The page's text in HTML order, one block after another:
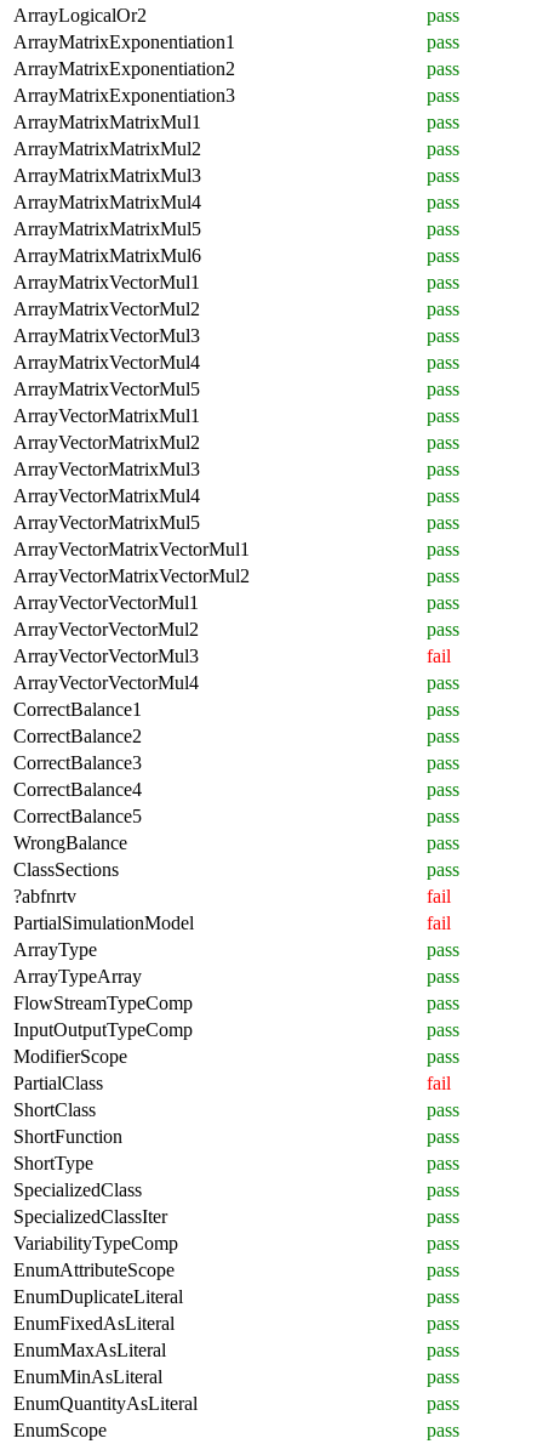
ArrayLogicalOr2
pass
ArrayMatrixExponentiation1
pass
ArrayMatrixExponentiation2
pass
ArrayMatrixExponentiation3
pass
ArrayMatrixMatrixMul1
pass
ArrayMatrixMatrixMul2
pass
ArrayMatrixMatrixMul3
pass
ArrayMatrixMatrixMul4
pass
ArrayMatrixMatrixMul5
pass
ArrayMatrixMatrixMul6
pass
ArrayMatrixVectorMul1
pass
ArrayMatrixVectorMul2
pass
ArrayMatrixVectorMul3
pass
ArrayMatrixVectorMul4
pass
ArrayMatrixVectorMul5
pass
ArrayVectorMatrixMul1
pass
ArrayVectorMatrixMul2
pass
ArrayVectorMatrixMul3
pass
ArrayVectorMatrixMul4
pass
ArrayVectorMatrixMul5
pass
ArrayVectorMatrixVectorMul1
pass
ArrayVectorMatrixVectorMul2
pass
ArrayVectorVectorMul1
pass
ArrayVectorVectorMul2
pass
ArrayVectorVectorMul3
fail
ArrayVectorVectorMul4
pass
CorrectBalance1
pass
CorrectBalance2
pass
CorrectBalance3
pass
CorrectBalance4
pass
CorrectBalance5
pass
WrongBalance
pass
ClassSections
pass
?abfnrtv
fail
PartialSimulationModel
fail
ArrayType
pass
ArrayTypeArray
pass
FlowStreamTypeComp
pass
InputOutputTypeComp
pass
ModifierScope
pass
PartialClass
fail
ShortClass
pass
ShortFunction
pass
ShortType
pass
SpecializedClass
pass
SpecializedClassIter
pass
VariabilityTypeComp
pass
EnumAttributeScope
pass
EnumDuplicateLiteral
pass
EnumFixedAsLiteral
pass
EnumMaxAsLiteral
pass
EnumMinAsLiteral
pass
EnumQuantityAsLiteral
pass
EnumScope
pass